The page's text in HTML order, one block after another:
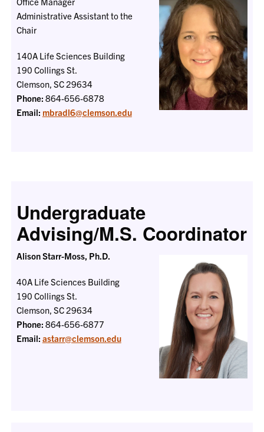
Administrative Assistant to the
Chair
140A Life Sciences Building
190 Collings St.
Clemson, SC 29634
Phone: 864-656-6878
Email: mbradl6@clemson.edu
Undergraduate
Advising/M.S. Coordinator
Alison Starr-Moss, Ph.D.
40A Life Sciences Building
190 Collings St.
Clemson, SC 29634
Phone: 864-656-6877
Email: astarr@clemson.edu